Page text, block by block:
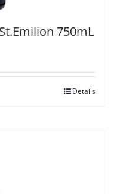
750mL
Details